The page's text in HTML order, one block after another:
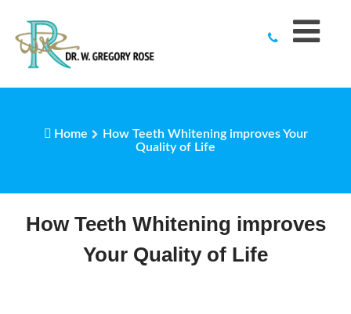
content
Home
How Teeth Whitening improves Your
Quality of Life
How Teeth Whitening improves
Your Quality of Life